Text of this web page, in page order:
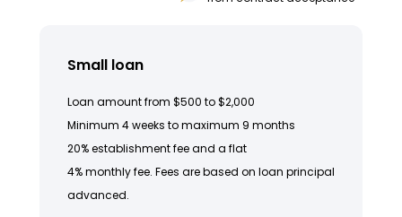
Small loan
Loan amount from $500 to $2,000
Minimum 4 weeks to maximum 9 months
20% establishment fee and a flat
4% monthly fee. Fees are based on loan principal
advanced.